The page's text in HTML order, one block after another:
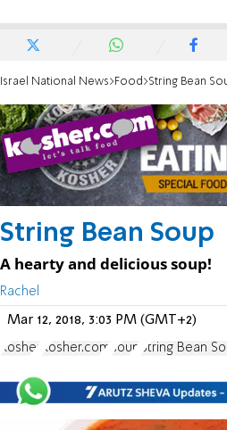
Israel National News Food String Bean
String Bean Soup
A hearty and delicious soup!
Rachel
Mar 12, 2018, 3:03 PM (GMT+2)
Kosher Kosher.com soup String Bean